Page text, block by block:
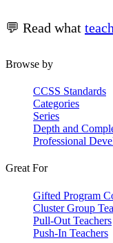
💬 Read what
Browse by
CCSS Standards
Categories
Series
Depth and
Professional
Great For
Gifted Program
Cluster Group
Pull-Out Teachers
Push-In Teachers